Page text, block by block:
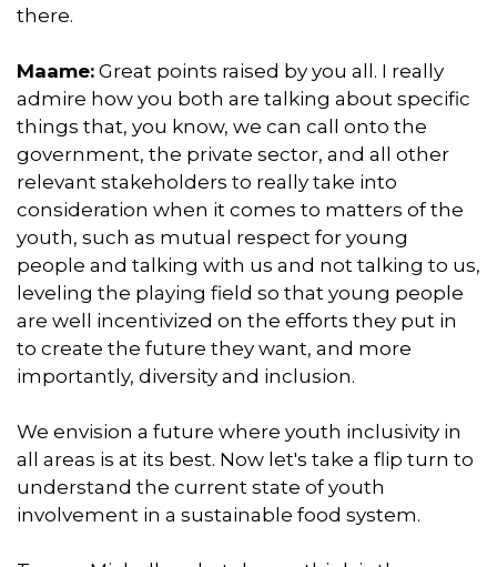
there.
Maame: Great points raised by you all. I really
admire how you both are talking about specific
things that, you know, we can call onto the
government, the private sector, and all other
relevant stakeholders to really take into
consideration when it comes to matters of the
youth, such as mutual respect for young
people and talking with us and not talking to us,
leveling the playing field so that young people
are well incentivized on the efforts they put in
to create the future they want, and more
importantly, diversity and inclusion.
We envision a future where youth inclusivity in
all areas is at its best. Now let's take a flip turn to
understand the current state of youth
involvement in a sustainable food system.